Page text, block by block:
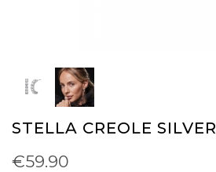
STELLA CREOLE SILVER
€59.90